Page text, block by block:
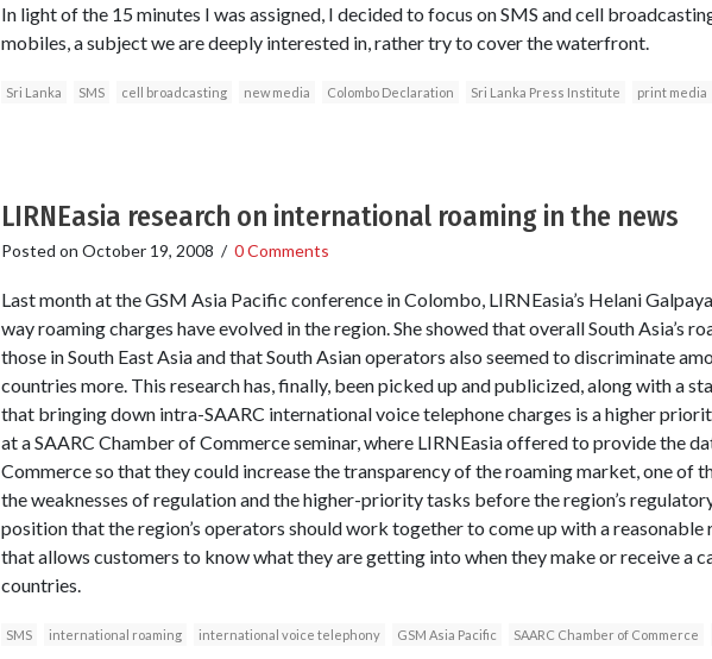
In light of the 15 minutes I was assigned, I decided to focus on SMS and cell
mobiles, a subject we are deeply interested in, rather try to cover the waterfront.
Sri Lanka SMS cell broadcasting new media Colombo Declaration Sri Lanka Press Institute print media
LIRNEasia research on international roaming in the news
Posted on October 19, 2008 / 0 Comments
Last month at the GSM Asia Pacific conference in Colombo, LIRNEasia’s Helani
way roaming charges have evolved in the region. She showed that overall South Asia’s
those in South East Asia and that South Asian operators also seemed to discriminate
countries more. This research has, finally, been picked up and publicized, along with a
that bringing down intra-SAARC international voice telephone charges is a higher
at a SAARC Chamber of Commerce seminar, where LIRNEasia offered to provide the
Commerce so that they could increase the transparency of the roaming market, one of
the weaknesses of regulation and the higher-priority tasks before the region’s
position that the region’s operators should work together to come up with a
that allows customers to know what they are getting into when they make or receive a
countries.
SMS international roaming international voice telephony GSM Asia Pacific SAARC Chamber of Commerce